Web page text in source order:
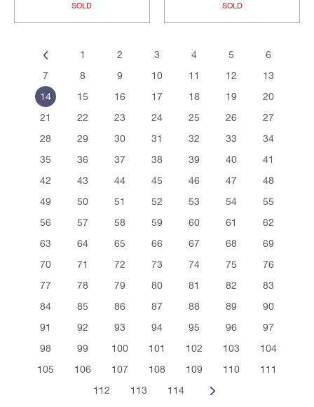
SOLD SOLD
1 2 3 4 5
6
7
8 9 10 11 12
13
14
15 16 17 18 19
20
21
22 23 24 25 26
27
28
29 30 31 32 33
34
35
36 37 38 39 40
41
42
43 44 45 46 47
48
49
50 51 52 53 54
55
56
57 58 59 60 61
62
63
64 65 66 67 68
69
70
71 72 73 74 75
76
77
78 79 80 81 82
83
84
85 86 87 88 89
90
91
92 93 94 95 96
97
98
99 100 101 102 103
104
105
106 107 108 109 110
111
112
113 114